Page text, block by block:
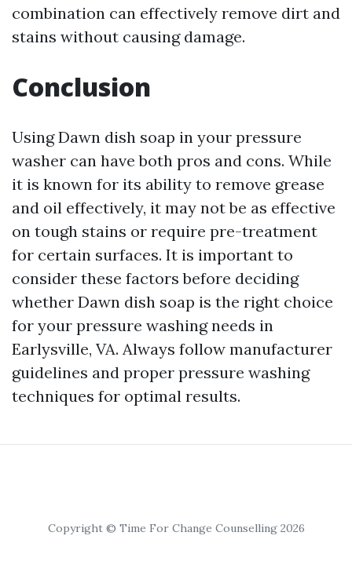
combination can effectively remove dirt and
stains without causing damage.
Conclusion
Using Dawn dish soap in your pressure
washer can have both pros and cons. While
it is known for its ability to remove grease
and oil effectively, it may not be as effective
on tough stains or require pre-treatment
for certain surfaces. It is important to
consider these factors before deciding
whether Dawn dish soap is the right choice
for your pressure washing needs in
Earlysville, VA. Always follow manufacturer
guidelines and proper pressure washing
techniques for optimal results.
Copyright © Time For Change Counselling 2026